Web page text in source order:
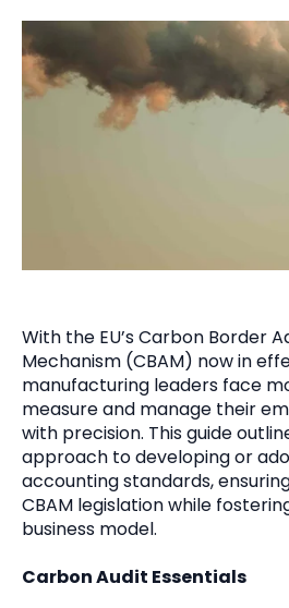
With the EU’s Carbon Border
Mechanism (CBAM) now in
manufacturing leaders face
measure and manage their
with precision. This guide
approach to developing or
accounting standards,
CBAM legislation while
business model.
Carbon Audit Essentials